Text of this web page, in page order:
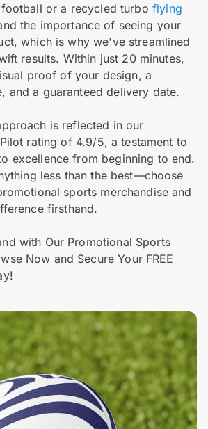
or a recycled turbo flying
the importance of seeing your
which is why we've streamlined
results. Within just 20 minutes,
proof of your design, a
and a guaranteed delivery date.
is reflected in our
rating of 4.9/5, a testament to
excellence from beginning to end.
less than the best—choose
sports merchandise and
firsthand.
with Our Promotional Sports
Now and Secure Your FREE